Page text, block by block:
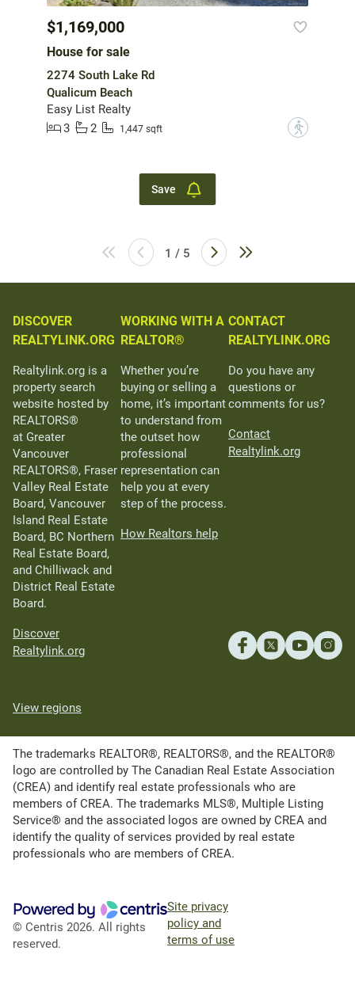
$1,169,000
House for sale
2274 South Lake Rd
Qualicum Beach
Easy List Realty
3
2 1,447 sqft ?
Save
1 / 5
DISCOVER
REALTYLINK.ORG
Realtylink.org is a
property search
website hosted by
REALTORS®
at Greater
Vancouver
REALTORS®, Fraser
Valley Real Estate
Board, Vancouver
Island Real Estate
Board, BC Northern
Real Estate Board,
and Chilliwack and
District Real Estate
Board.
Discover
Realtylink.org
WORKING WITH A
REALTOR®
Whether you’re
buying or selling a
home, it’s important
to understand from
the outset how
professional
representation can
help you at every
step of the process.
How Realtors help
CONTACT
REALTYLINK.ORG
Do you have any
questions or
comments for us?
Contact
Realtylink.org
View regions
The trademarks REALTOR®, REALTORS®, and the REALTOR®
logo are controlled by The Canadian Real Estate Association
(CREA) and identify real estate professionals who are
members of CREA. The trademarks MLS®, Multiple Listing
Service® and the associated logos are owned by CREA and
identify the quality of services provided by real estate
professionals who are members of CREA.
© Centris 2026. All rights
reserved.
Site privacy
policy and
terms of use